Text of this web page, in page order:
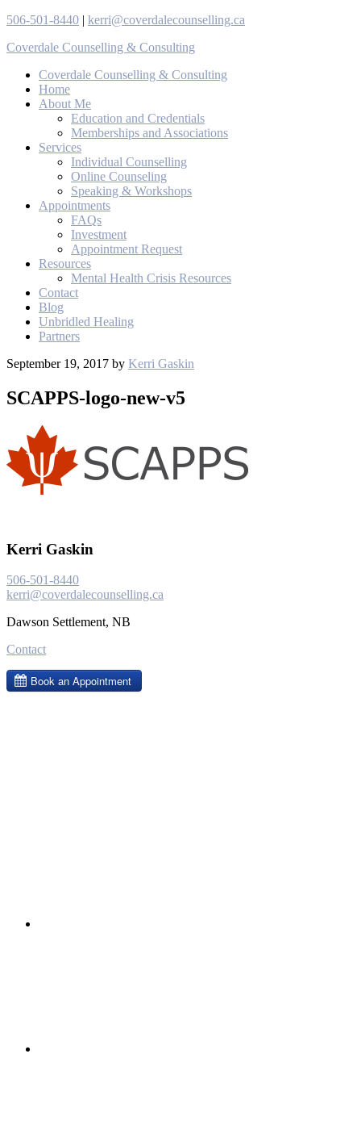
506-501-8440 | kerri@coverdalecounselling.ca
Coverdale Counselling & Consulting
Coverdale Counselling & Consulting
Home
About Me
Education and Credentials
Memberships and Associations
Services
Individual Counselling
Online Counseling
Speaking & Workshops
Appointments
FAQs
Investment
Appointment Request
Resources
Mental Health Crisis Resources
Contact
Blog
Unbridled Healing
Partners
September 19, 2017 by Kerri Gaskin
SCAPPS-logo-new-v5
Kerri Gaskin
506-501-8440
kerri@coverdalecounselling.ca
Dawson Settlement, NB
Contact